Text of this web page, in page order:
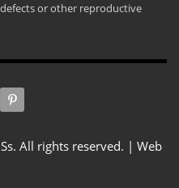
or other reproductive
All rights reserved. | Web